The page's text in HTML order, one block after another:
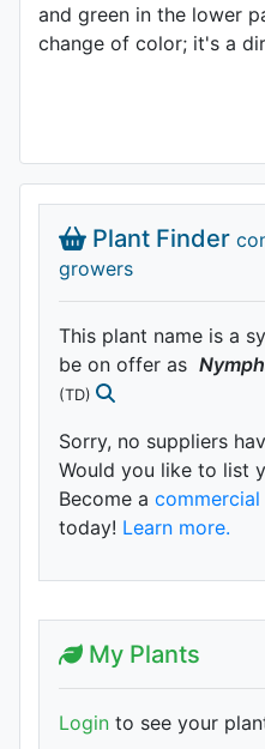
and green in the lower
change of color; it's a
Plant Finder
growers
This plant name is a
be on offer as
(TD)
Sorry, no suppliers
Would you like to list
Become a
today! Learn more.
My Plants
Login to see your